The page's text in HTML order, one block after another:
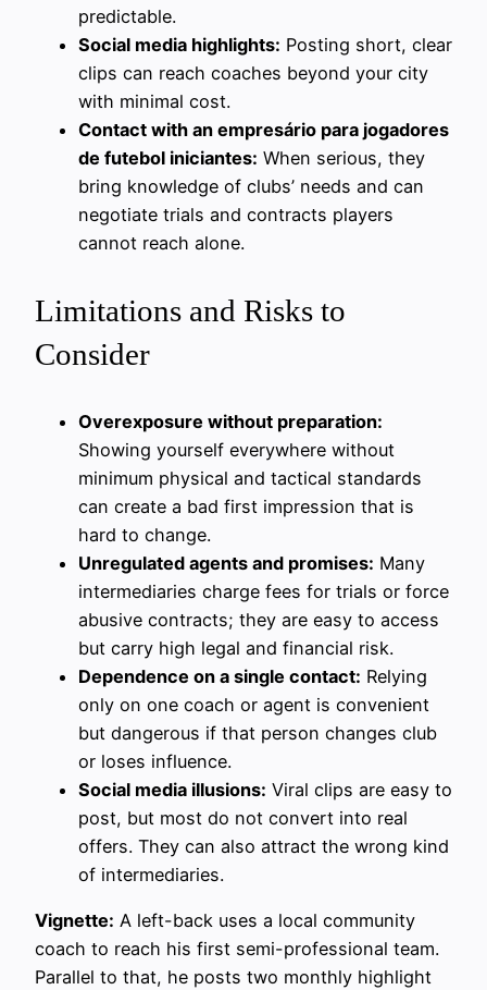
predictable.
Social media highlights: Posting short, clear
clips can reach coaches beyond your city
with minimal cost.
Contact with an empresário para jogadores
de futebol iniciantes: When serious, they
bring knowledge of clubs’ needs and can
negotiate trials and contracts players
cannot reach alone.
Limitations and Risks to
Consider
Overexposure without preparation:
Showing yourself everywhere without
minimum physical and tactical standards
can create a bad first impression that is
hard to change.
Unregulated agents and promises: Many
intermediaries charge fees for trials or force
abusive contracts; they are easy to access
but carry high legal and financial risk.
Dependence on a single contact: Relying
only on one coach or agent is convenient
but dangerous if that person changes club
or loses influence.
Social media illusions: Viral clips are easy to
post, but most do not convert into real
offers. They can also attract the wrong kind
of intermediaries.
Vignette: A left-back uses a local community
coach to reach his first semi-professional team.
Parallel to that, he posts two monthly highlight